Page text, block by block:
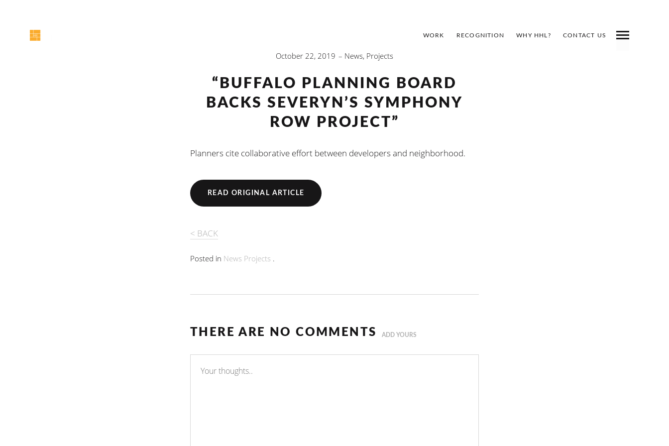
WORK RECOGNITION WHY HHL? CONTACT US
October 22, 2019 News, Projects
“BUFFALO PLANNING BOARD
BACKS SEVERYN’S SYMPHONY
ROW PROJECT”
Planners cite collaborative effort between developers and neighborhood.
READ ORIGINAL ARTICLE
< BACK
Posted in News Projects .
THERE ARE NO COMMENTS ADD YOURS